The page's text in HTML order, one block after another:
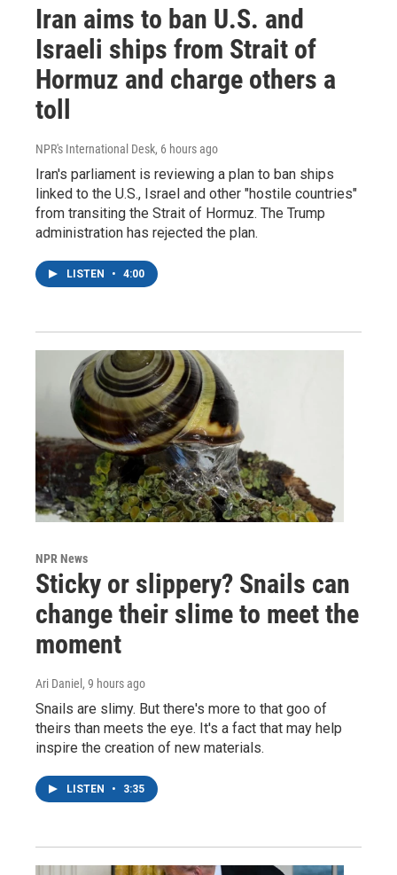
Iran aims to ban U.S. and
Israeli ships from Strait of
Hormuz and charge others a
toll
NPR's International Desk, 6 hours ago
Iran's parliament is reviewing a plan to ban ships
linked to the U.S., Israel and other "hostile countries"
from transiting the Strait of Hormuz. The Trump
administration has rejected the plan.
LISTEN • 4:00
NPR News
Sticky or slippery? Snails can
change their slime to meet the
moment
Ari Daniel , 9 hours ago
Snails are slimy. But there's more to that goo of
theirs than meets the eye. It's a fact that may help
inspire the creation of new materials.
LISTEN • 3:35